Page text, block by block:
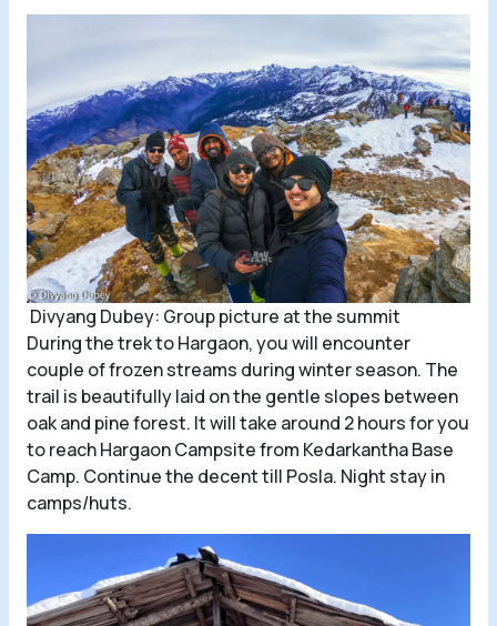
Divyang Dubey: Group picture at the summit
During the trek to Hargaon, you will encounter
couple of frozen streams during winter season. The
trail is beautifully laid on the gentle slopes between
oak and pine forest. It will take around 2 hours for you
to reach Hargaon Campsite from Kedarkantha Base
Camp. Continue the decent till Posla. Night stay in
camps/huts.